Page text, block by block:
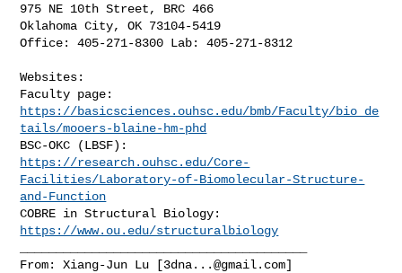
975 NE 10th Street, BRC 466
Oklahoma City, OK 73104-5419
Office: 405-271-8300 Lab: 405-271-8312
Websites:
https://basicsciences.ouhsc.edu/bmb/Faculty/bio_de
tails/mooers-blaine-hm-phd
https://research.ouhsc.edu/Core-
Facilities/Laboratory-of-Biomolecular-Structure-
and-Function
https://www.ou.edu/structuralbiology
From: Xiang-Jun Lu [3dna...@gmail.com]